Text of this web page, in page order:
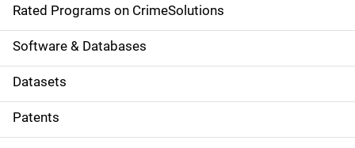
g
a
t
i
o
Rated Programs on CrimeSolutions
Software & Databases
Datasets
Patents